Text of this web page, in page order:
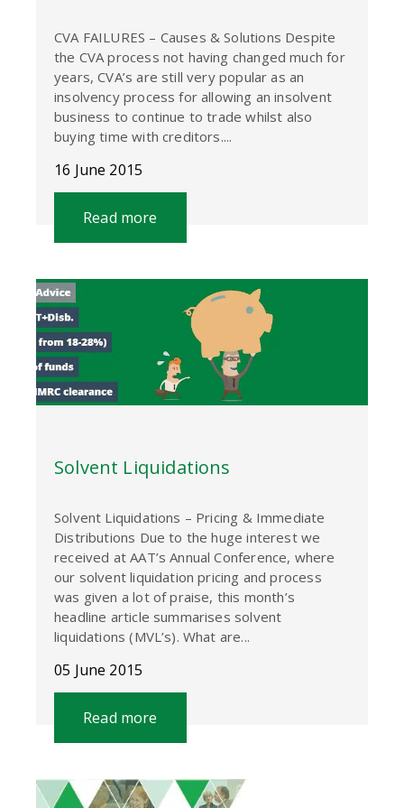
CVA FAILURES – Causes & Solutions Despite
the CVA process not having changed much for
years, CVA’s are still very popular as an
insolvency process for allowing an insolvent
business to continue to trade whilst also
buying time with creditors....
16 June 2015
Read more
Solvent Liquidations
Solvent Liquidations – Pricing & Immediate
Distributions Due to the huge interest we
received at AAT’s Annual Conference, where
our solvent liquidation pricing and process
was given a lot of praise, this month’s
headline article summarises solvent
liquidations (MVL’s). What are...
05 June 2015
Read more